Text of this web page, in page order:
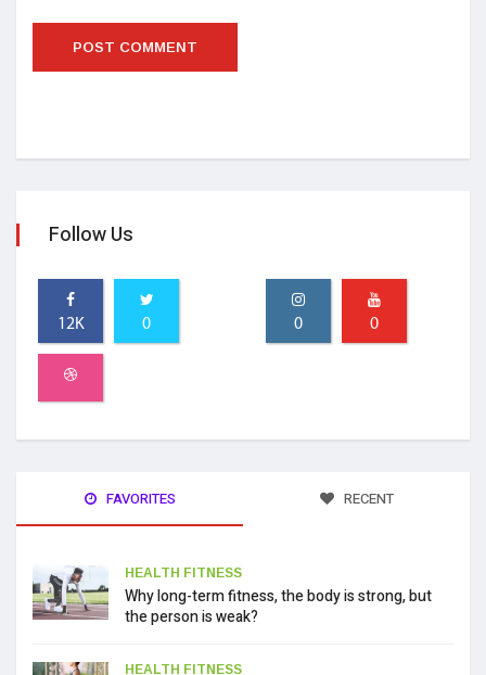
Follow Us
12K 0 0 0
FAVORITES RECENT
HEALTH FITNESS
Why long-term fitness, the body is strong, but
the person is weak?
HEALTH FITNESS